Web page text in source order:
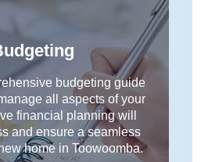
budgeting guide
all aspects of your
financial planning will
and ensure a seamless
home in Toowoomba.